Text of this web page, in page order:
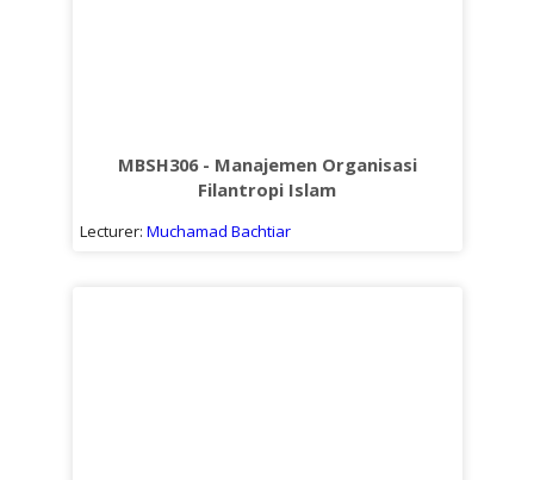
MBSH306 - Manajemen Organisasi
Filantropi Islam
Lecturer: Muchamad Bachtiar